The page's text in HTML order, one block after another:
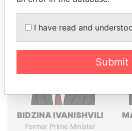
BIDZINA IVANISHVILI
Former Prime Minister
I have read and
Submit